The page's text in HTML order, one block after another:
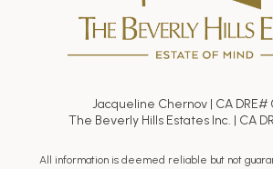
Jacqueline Chernov | CA DRE#
The Beverly Hills Estates Inc. | CA
All information is deemed reliable but not